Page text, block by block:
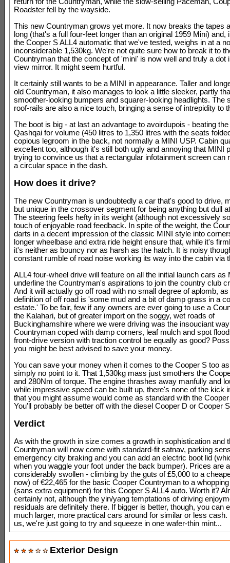
Roadster fell by the wayside.
This new Countryman grows yet more. It now breaks the tapes
long (that's a full four-feet longer than an original 1959 Mini) and,
the Cooper S ALL4 automatic that we've tested, weighs in at a
inconsiderable 1,530kg. We're not quite sure how to break it to
Countryman that the concept of 'mini' is now well and truly a dot
view mirror. It might seem hurtful.
It certainly still wants to be a MINI in appearance. Taller and
old Countryman, it also manages to look a little sleeker, partly
smoother-looking bumpers and squarer-looking headlights. The
roof-rails are also a nice touch, bringing a sense of intrepidity to
The boot is big - at last an advantage to avoirdupois - beating
Qashqai for volume (450 litres to 1,350 litres with the seats
copious legroom in the back, not normally a MINI USP. Cabin
excellent too, although it's still both ugly and annoying that MINI
trying to convince us that a rectangular infotainment screen can
a circular space in the dash.
How does it drive?
The new Countryman is undoubtedly a car that's good to drive,
but unique in the crossover segment for being anything but dull
The steering feels hefty in its weight (although not excessively
touch of enjoyable road feedback. In spite of the weight, the
darts in a decent impression of the classic MINI style into
longer wheelbase and extra ride height ensure that, while it's
it's neither as bouncy nor as harsh as the hatch. It is noisy
constant rumble of road noise working its way into the cabin via
ALL4 four-wheel drive will feature on all the initial launch cars as
underline the Countryman's aspirations to join the country club
And it will actually go off road with no small degree of aplomb,
definition of off road is 'some mud and a bit of damp grass in a
estate.' To be fair, few if any owners are ever going to use a
the Kalahari, but of greater import on the soggy, wet roads of
Buckinghamshire where we were driving was the insouciant
Countryman coped with damp corners, leaf mulch and spot
front-drive version with traction control be equally as good?
you might be best advised to save your money.
You can save your money when it comes to the Cooper S too
simply no point to it. That 1,530kg mass just smothers the
and 280Nm of torque. The engine thrashes away manfully and
while impressive speed can be built up, there's none of the kick
that you might assume would come as standard with the
You'll probably be better off with the diesel Cooper D or Cooper
Verdict
As with the growth in size comes a growth in sophistication and
Countryman will now come with standard-fit satnav, parking
emergency city braking and you can add an electric boot lid
when you waggle your foot under the back bumper). Prices are
considerably swollen - climbing by the guts of £5,000 to a
now) of €22,465 for the basic Cooper Countryman to a
(sans extra equipment) for this Cooper S ALL4 auto. Worth it?
certainly not, although the yin/yang temptations of driving
residuals are definitely there. If bigger is better, though, you can
much larger, more practical cars around for similar or less
us, we're just going to try and squeeze in one wafer-thin mint...
Exterior Design